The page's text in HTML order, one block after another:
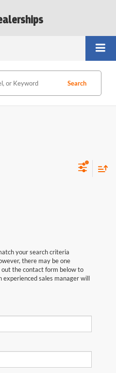
Search
your search criteria
there may be one
the contact form below to
sales manager will